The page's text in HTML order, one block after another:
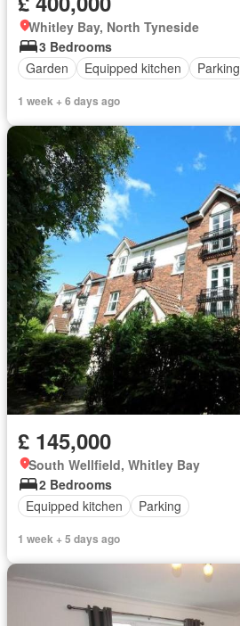
Whitley Bay, North Tyneside
3 Bedrooms
Garden
Equipped kitchen Parking
1 week + 6 days ago
£ 145,000
South Wellfield, Whitley Bay
2 Bedrooms
Equipped kitchen
Parking
1 week + 5 days ago